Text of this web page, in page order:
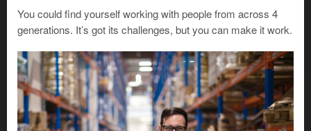
A perceived sense of entitlement
Difficulty accepting feedback
Struggles with workload and deadlines
Weak communication, collaboration, and problem-
solving skills
Issues with punctuality and deadlines
Unprofessional language, dress, or behaviour
You could find yourself working with people from across 4
generations. It’s got its challenges, but you can make it work.